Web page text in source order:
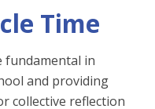
Time
fundamental in
and providing
collective reflection